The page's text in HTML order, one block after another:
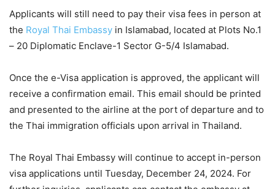
Applicants will still need to pay their visa fees in person at
the Royal Thai Embassy in Islamabad, located at Plots No.1
– 20 Diplomatic Enclave-1 Sector G-5/4 Islamabad.
Once the e-Visa application is approved, the applicant will
receive a confirmation email. This email should be printed
and presented to the airline at the port of departure and to
the Thai immigration officials upon arrival in Thailand.
The Royal Thai Embassy will continue to accept in-person
visa applications until Tuesday, December 24, 2024. For